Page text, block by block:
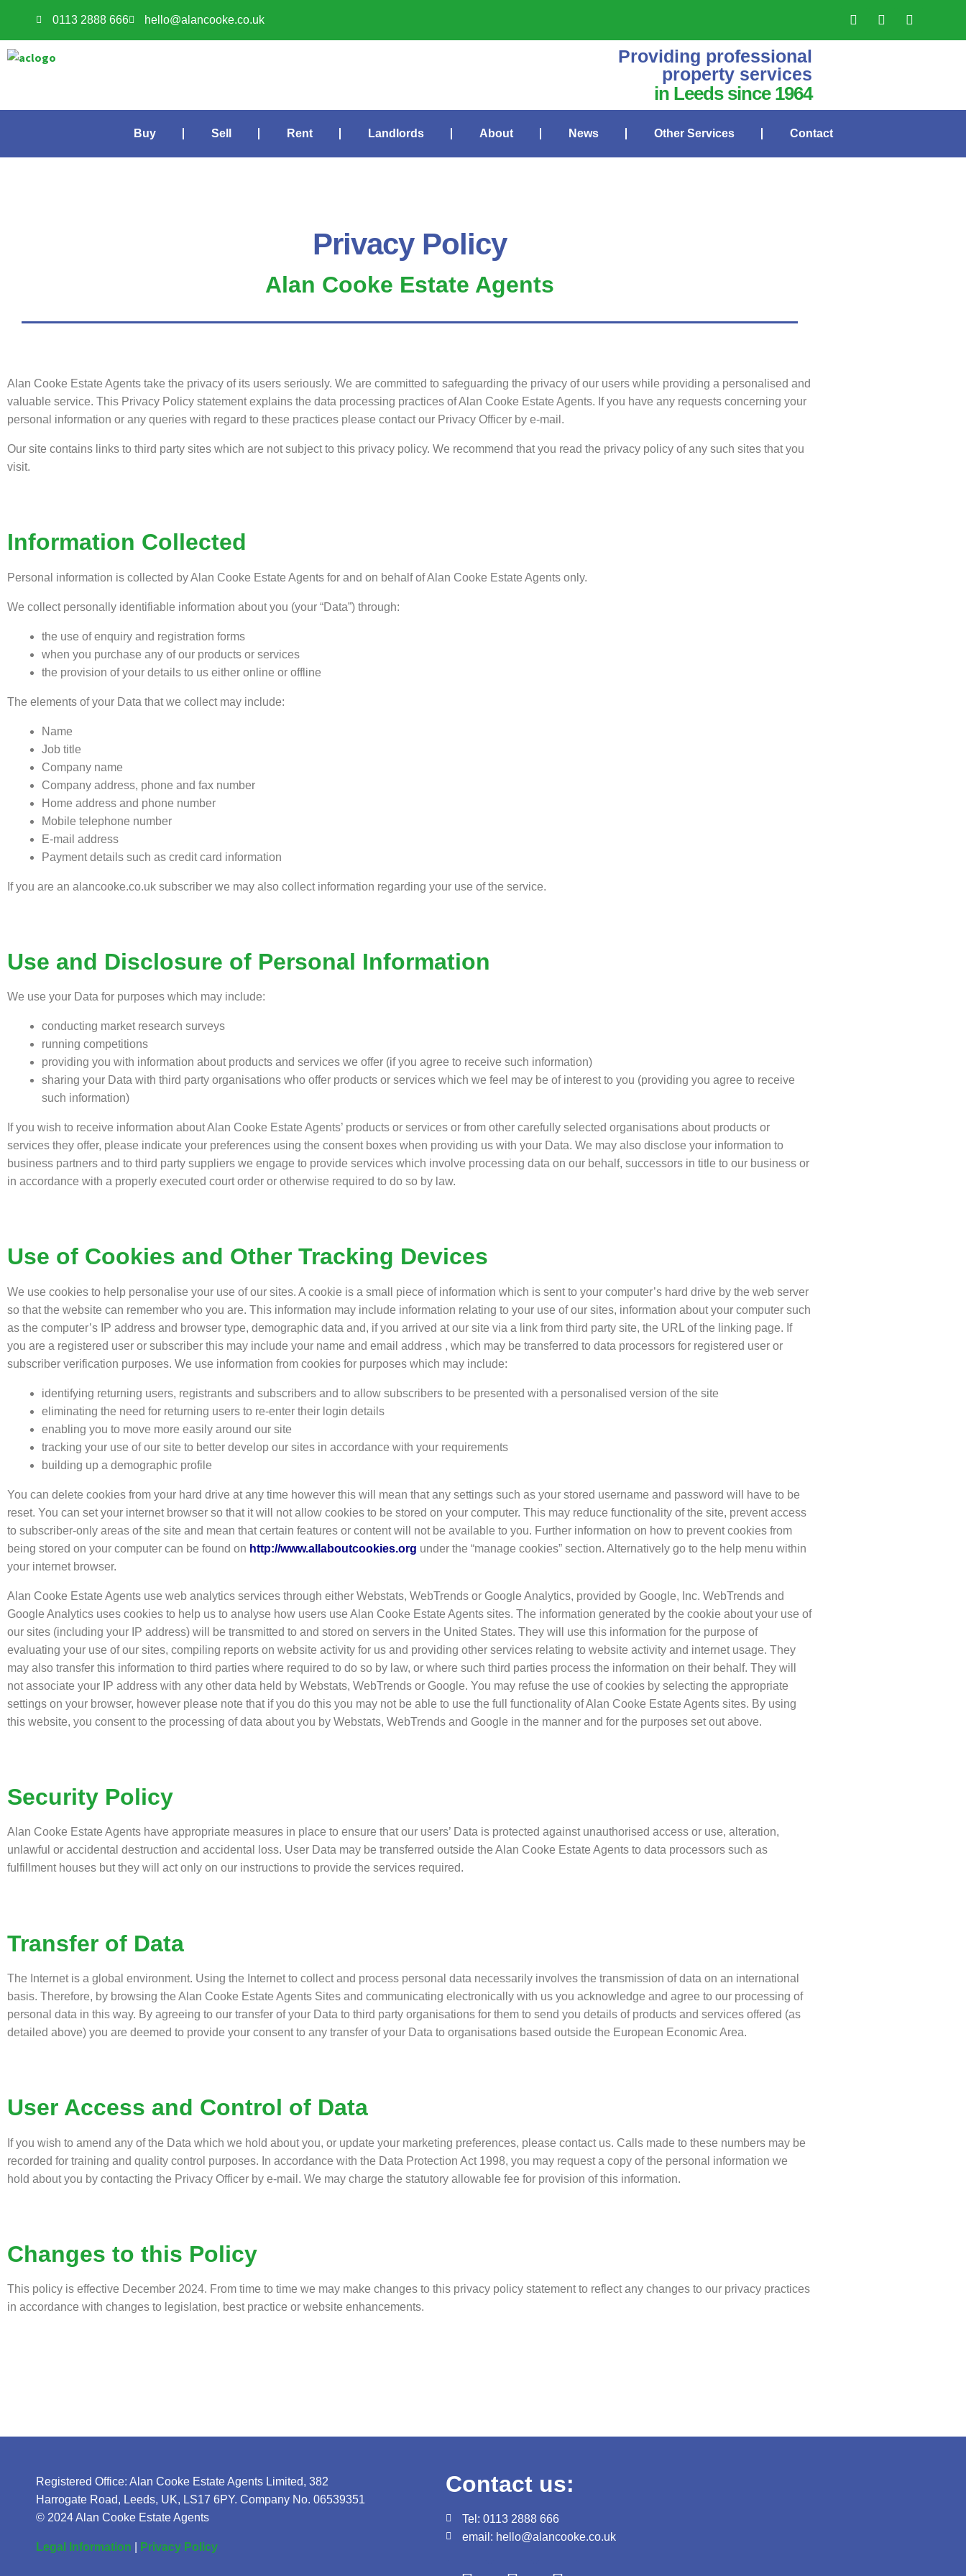
0113 2888 666 hello@alancooke.co.uk
Providing professional
property services
in Leeds since 1964
Buy Sell Rent Landlords About News Other Services Contact
Privacy Policy
Alan Cooke Estate Agents
Alan Cooke Estate Agents take the privacy of its users seriously. We are committed to safeguarding the privacy of our users while providing a personalised and
valuable service. This Privacy Policy statement explains the data processing practices of Alan Cooke Estate Agents. If you have any requests concerning your
personal information or any queries with regard to these practices please contact our Privacy Officer by e-mail.
Our site contains links to third party sites which are not subject to this privacy policy. We recommend that you read the privacy policy of any such sites that you
visit.
Information Collected
Personal information is collected by Alan Cooke Estate Agents for and on behalf of Alan Cooke Estate Agents only.
We collect personally identifiable information about you (your “Data”) through:
the use of enquiry and registration forms
when you purchase any of our products or services
the provision of your details to us either online or offline
The elements of your Data that we collect may include:
Name
Job title
Company name
Company address, phone and fax number
Home address and phone number
Mobile telephone number
E-mail address
Payment details such as credit card information
If you are an alancooke.co.uk subscriber we may also collect information regarding your use of the service.
Use and Disclosure of Personal Information
We use your Data for purposes which may include:
conducting market research surveys
running competitions
providing you with information about products and services we offer (if you agree to receive such information)
sharing your Data with third party organisations who offer products or services which we feel may be of interest to you (providing you agree to receive
such information)
If you wish to receive information about Alan Cooke Estate Agents’ products or services or from other carefully selected organisations about products or
services they offer, please indicate your preferences using the consent boxes when providing us with your Data. We may also disclose your information to
business partners and to third party suppliers we engage to provide services which involve processing data on our behalf, successors in title to our business or
in accordance with a properly executed court order or otherwise required to do so by law.
Use of Cookies and Other Tracking Devices
We use cookies to help personalise your use of our sites. A cookie is a small piece of information which is sent to your computer’s hard drive by the web server
so that the website can remember who you are. This information may include information relating to your use of our sites, information about your computer such
as the computer’s IP address and browser type, demographic data and, if you arrived at our site via a link from third party site, the URL of the linking page. If
you are a registered user or subscriber this may include your name and email address , which may be transferred to data processors for registered user or
subscriber verification purposes. We use information from cookies for purposes which may include:
identifying returning users, registrants and subscribers and to allow subscribers to be presented with a personalised version of the site
eliminating the need for returning users to re-enter their login details
enabling you to move more easily around our site
tracking your use of our site to better develop our sites in accordance with your requirements
building up a demographic profile
You can delete cookies from your hard drive at any time however this will mean that any settings such as your stored username and password will have to be
reset. You can set your internet browser so that it will not allow cookies to be stored on your computer. This may reduce functionality of the site, prevent access
to subscriber-only areas of the site and mean that certain features or content will not be available to you. Further information on how to prevent cookies from
being stored on your computer can be found on http://www.allaboutcookies.org under the “manage cookies” section. Alternatively go to the help menu within
your internet browser.
Alan Cooke Estate Agents use web analytics services through either Webstats, WebTrends or Google Analytics, provided by Google, Inc. WebTrends and
Google Analytics uses cookies to help us to analyse how users use Alan Cooke Estate Agents sites. The information generated by the cookie about your use of
our sites (including your IP address) will be transmitted to and stored on servers in the United States. They will use this information for the purpose of
evaluating your use of our sites, compiling reports on website activity for us and providing other services relating to website activity and internet usage. They
may also transfer this information to third parties where required to do so by law, or where such third parties process the information on their behalf. They will
not associate your IP address with any other data held by Webstats, WebTrends or Google. You may refuse the use of cookies by selecting the appropriate
settings on your browser, however please note that if you do this you may not be able to use the full functionality of Alan Cooke Estate Agents sites. By using
this website, you consent to the processing of data about you by Webstats, WebTrends and Google in the manner and for the purposes set out above.
Security Policy
Alan Cooke Estate Agents have appropriate measures in place to ensure that our users’ Data is protected against unauthorised access or use, alteration,
unlawful or accidental destruction and accidental loss. User Data may be transferred outside the Alan Cooke Estate Agents to data processors such as
fulfillment houses but they will act only on our instructions to provide the services required.
Transfer of Data
The Internet is a global environment. Using the Internet to collect and process personal data necessarily involves the transmission of data on an international
basis. Therefore, by browsing the Alan Cooke Estate Agents Sites and communicating electronically with us you acknowledge and agree to our processing of
personal data in this way. By agreeing to our transfer of your Data to third party organisations for them to send you details of products and services offered (as
detailed above) you are deemed to provide your consent to any transfer of your Data to organisations based outside the European Economic Area.
User Access and Control of Data
If you wish to amend any of the Data which we hold about you, or update your marketing preferences, please contact us. Calls made to these numbers may be
recorded for training and quality control purposes. In accordance with the Data Protection Act 1998, you may request a copy of the personal information we
hold about you by contacting the Privacy Officer by e-mail. We may charge the statutory allowable fee for provision of this information.
Changes to this Policy
This policy is effective December 2024. From time to time we may make changes to this privacy policy statement to reflect any changes to our privacy practices
in accordance with changes to legislation, best practice or website enhancements.
Registered Office: Alan Cooke Estate Agents Limited, 382
Harrogate Road, Leeds, UK, LS17 6PY. Company No. 06539351
© 2024 Alan Cooke Estate Agents
Legal Information Privacy Policy
Contact us:
Tel: 0113 2888 666
email: hello@alancooke.co.uk